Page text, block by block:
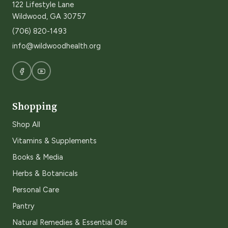
122 Lifestyle Lane
Wildwood, GA 30757
(706) 820-1493
info@wildwoodhealth.org
Shopping
Shop All
Vitamins & Supplements
Books & Media
Herbs & Botanicals
Personal Care
Pantry
Natural Remedies & Essential Oils